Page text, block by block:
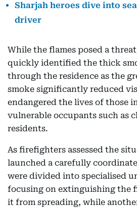
Sharjah heroes dive into
driver
While the flames posed a
quickly identified the thick
through the residence as the
smoke significantly reduced
endangered the lives of those
vulnerable occupants such as
residents.
As firefighters assessed the
launched a carefully
were divided into specialised
focusing on extinguishing the
it from spreading, while